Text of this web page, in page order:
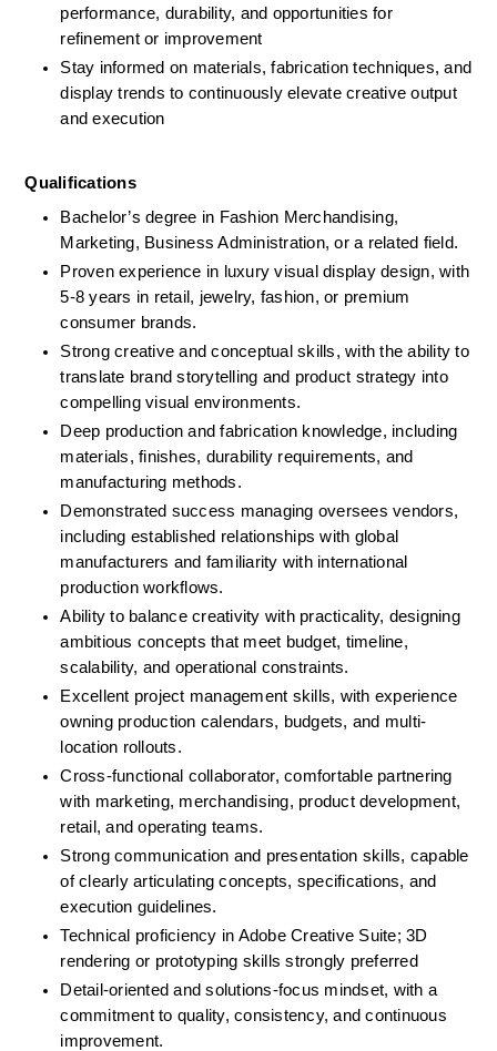
performance, durability, and opportunities for
refinement or improvement
Stay informed on materials, fabrication techniques, and
display trends to continuously elevate creative output
and execution
Qualifications
Bachelor’s degree in Fashion Merchandising,
Marketing, Business Administration, or a related field.
Proven experience in luxury visual display design, with
5-8 years in retail, jewelry, fashion, or premium
consumer brands.
Strong creative and conceptual skills, with the ability to
translate brand storytelling and product strategy into
compelling visual environments.
Deep production and fabrication knowledge, including
materials, finishes, durability requirements, and
manufacturing methods.
Demonstrated success managing oversees vendors,
including established relationships with global
manufacturers and familiarity with international
production workflows.
Ability to balance creativity with practicality, designing
ambitious concepts that meet budget, timeline,
scalability, and operational constraints.
Excellent project management skills, with experience
owning production calendars, budgets, and multi-
location rollouts.
Cross-functional collaborator, comfortable partnering
with marketing, merchandising, product development,
retail, and operating teams.
Strong communication and presentation skills, capable
of clearly articulating concepts, specifications, and
execution guidelines.
Technical proficiency in Adobe Creative Suite; 3D
rendering or prototyping skills strongly preferred
Detail-oriented and solutions-focus mindset, with a
commitment to quality, consistency, and continuous
improvement.